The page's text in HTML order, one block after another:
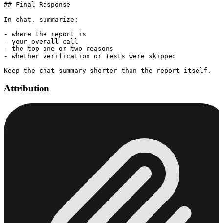
## Final Response
In chat, summarize:
- where the report is
- your overall call
- the top one or two reasons
- whether verification or tests were skipped
Attribution